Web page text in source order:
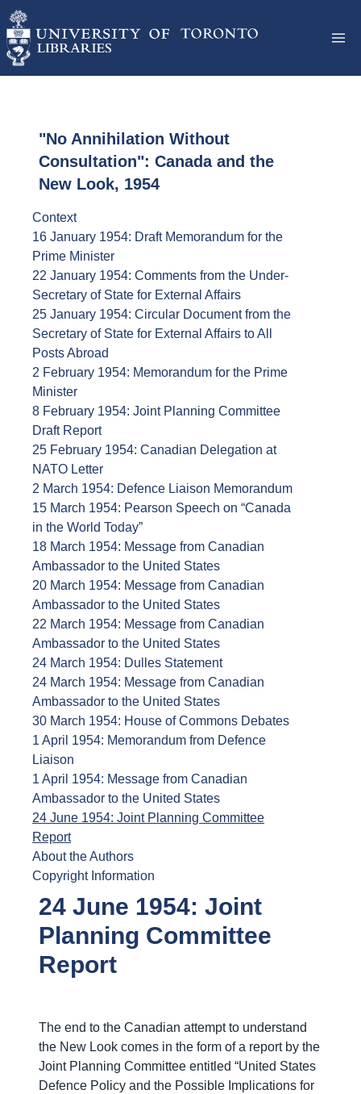
"No Annihilation Without
Consultation": Canada and the
New Look, 1954
Context
16 January 1954: Draft Memorandum for the
Prime Minister
22 January 1954: Comments from the Under-
Secretary of State for External Affairs
25 January 1954: Circular Document from the
Secretary of State for External Affairs to All
Posts Abroad
2 February 1954: Memorandum for the Prime
Minister
8 February 1954: Joint Planning Committee
Draft Report
25 February 1954: Canadian Delegation at
NATO Letter
2 March 1954: Defence Liaison Memorandum
15 March 1954: Pearson Speech on “Canada
in the World Today”
18 March 1954: Message from Canadian
Ambassador to the United States
20 March 1954: Message from Canadian
Ambassador to the United States
22 March 1954: Message from Canadian
Ambassador to the United States
24 March 1954: Dulles Statement
24 March 1954: Message from Canadian
Ambassador to the United States
30 March 1954: House of Commons Debates
1 April 1954: Memorandum from Defence
Liaison
1 April 1954: Message from Canadian
Ambassador to the United States
24 June 1954: Joint Planning Committee
Report
About the Authors
Copyright Information
24 June 1954: Joint
Planning Committee
Report
The end to the Canadian attempt to understand
the New Look comes in the form of a report by the
Joint Planning Committee entitled “United States
Defence Policy and the Possible Implications for